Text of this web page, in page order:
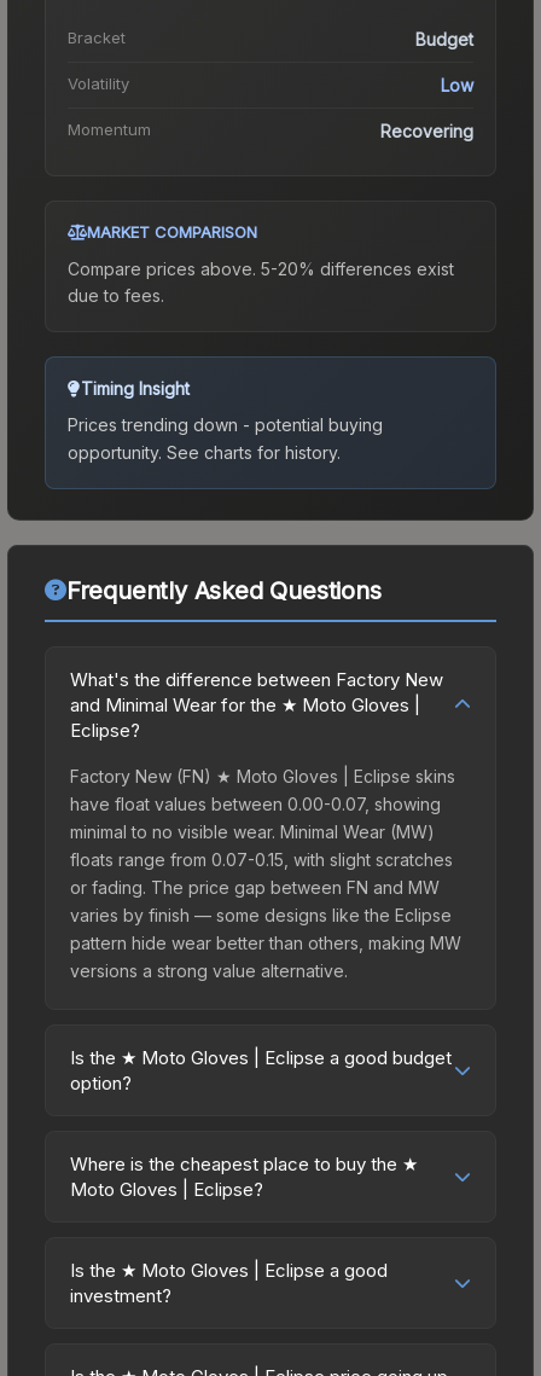
Bracket Budget
Volatility Low
Momentum Recovering
MARKET COMPARISON
Compare prices above. 5-20% differences exist
due to fees.
Timing Insight
Prices trending down - potential buying
opportunity. See charts for history.
Frequently Asked Questions
What's the difference between Factory New
and Minimal Wear for the ★ Moto Gloves |
Eclipse?
Factory New (FN) ★ Moto Gloves | Eclipse skins
have float values between 0.00-0.07, showing
minimal to no visible wear. Minimal Wear (MW)
floats range from 0.07-0.15, with slight scratches
or fading. The price gap between FN and MW
varies by finish — some designs like the Eclipse
pattern hide wear better than others, making MW
versions a strong value alternative.
Is the ★ Moto Gloves | Eclipse a good budget
option?
budget-friendly choice. Priced affordably, it offers
the Eclipse aesthetic without breaking the bank.
on multiple skins rather than one expensive item.
The lower price point also means less financial
Where is the cheapest place to buy the ★
Moto Gloves | Eclipse?
across marketplaces due to fees, regional
pricing, and seller competition. This skin can be
Is the ★ Moto Gloves | Eclipse a good
investment?
Knives and gloves historically hold value well due